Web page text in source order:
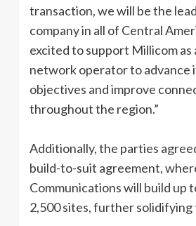
transaction, we will be the
company in all of Central
excited to support Millicom as
network operator to advance
objectives and improve
throughout the region.”
Additionally, the parties
build-to-suit agreement,
Communications will build up
2,500 sites, further